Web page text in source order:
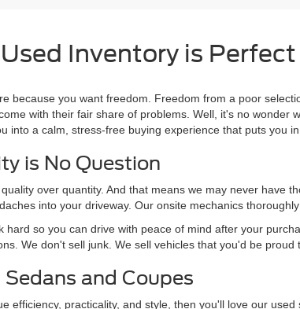
Inventory is
because you want freedom. Freedom from a poor
with their fair share of problems. Well, it's no wonder
into a calm, stress-free buying experience that puts you
is No Question
over quantity. And that means we may never have
into your driveway. Our onsite mechanics
hard so you can drive with peace of mind after your
We don't sell junk. We sell vehicles that you'd be
Sedans and Coupes
efficiency, practicality, and style, then you'll love our